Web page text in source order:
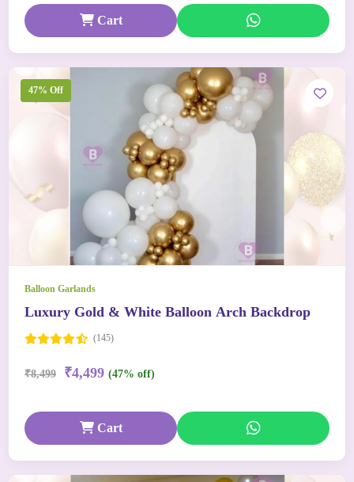
Cart
47% Off
Balloon Garlands
Luxury Gold & White Balloon Arch Backdrop
(145)
₹8,499 ₹4,499 (47% off)
Cart